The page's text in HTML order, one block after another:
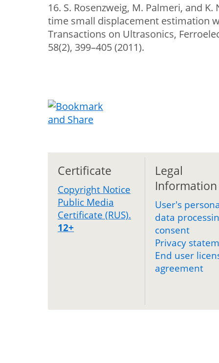
16. S. Rosenzweig, M. Palmeri, and
time small displacement estimation
Transactions on Ultrasonics,
58(2), 399–405 (2011).
Certificate
Copyright Notice
Public Media
Certificate (RUS).
12+
Legal
Information
User's
data
consent
Privacy
End user
agreement